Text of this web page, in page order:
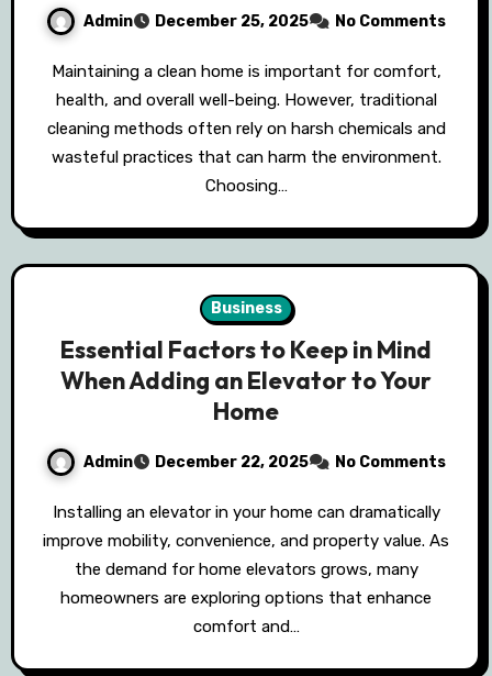
Admin December 25, 2025 No Comments
Maintaining a clean home is important for comfort,
health, and overall well-being. However, traditional
cleaning methods often rely on harsh chemicals and
wasteful practices that can harm the environment.
Choosing…
Business
Essential Factors to Keep in Mind
When Adding an Elevator to Your
Home
Admin December 22, 2025 No Comments
improve mobility, convenience, and property value. As
the demand for home elevators grows, many
homeowners are exploring options that enhance
comfort and…